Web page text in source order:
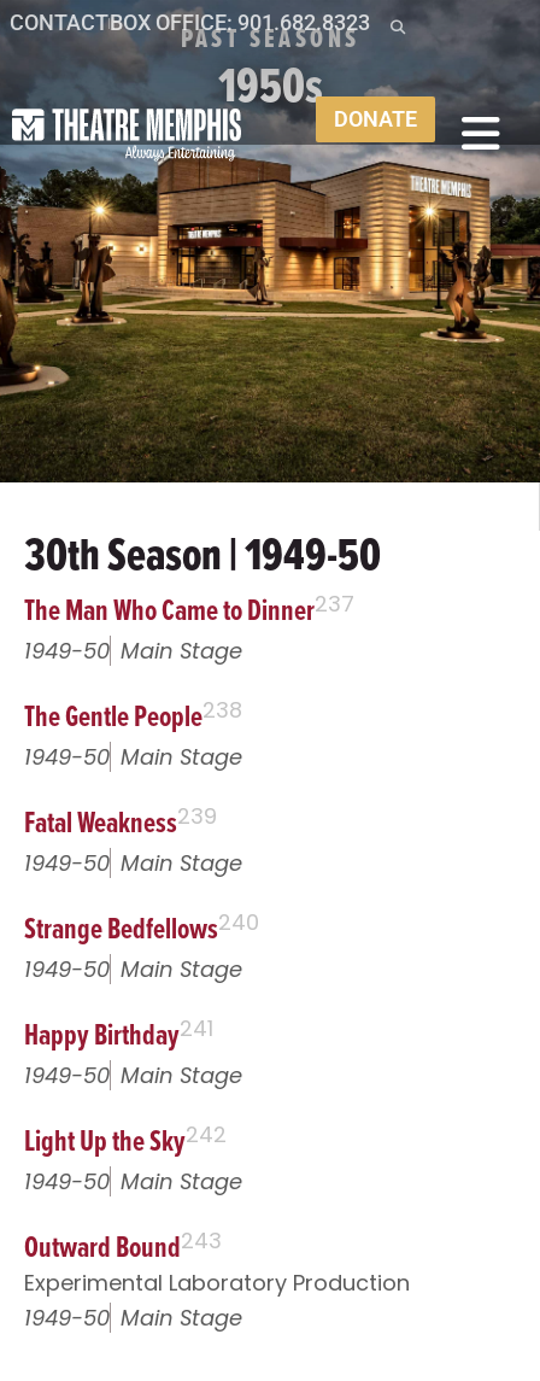
CONTACTBOX OFFICE: 901.682.8323
DONATE
PAST SEASONS
1950s
30th Season | 1949-50
The Man Who Came to Dinner237
1949-50 Main Stage
The Gentle People238
1949-50 Main Stage
Fatal Weakness239
1949-50 Main Stage
Strange Bedfellows240
1949-50 Main Stage
Happy Birthday241
1949-50 Main Stage
Light Up the Sky242
1949-50 Main Stage
Outward Bound243
Experimental Laboratory Production
1949-50 Main Stage